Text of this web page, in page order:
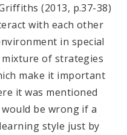
(2013, p.37-38)
with each other
in special
of strategies
make it important
it was mentioned
be wrong if a
style just by